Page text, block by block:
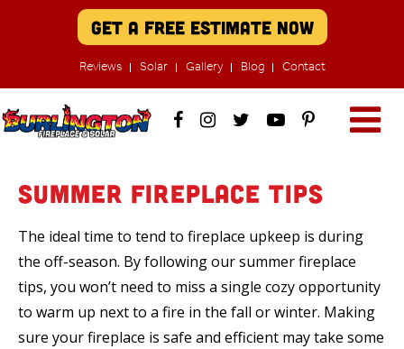
Get A Free Estimate Now
Reviews Solar Gallery Blog Contact
Summer Fireplace Tips
The ideal time to tend to fireplace upkeep is during
the off-season. By following our summer fireplace
tips, you won’t need to miss a single cozy opportunity
to warm up next to a fire in the fall or winter. Making
sure your fireplace is safe and efficient may take some